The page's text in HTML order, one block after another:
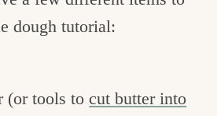
dough tutorial:
(or tools tocut butter into